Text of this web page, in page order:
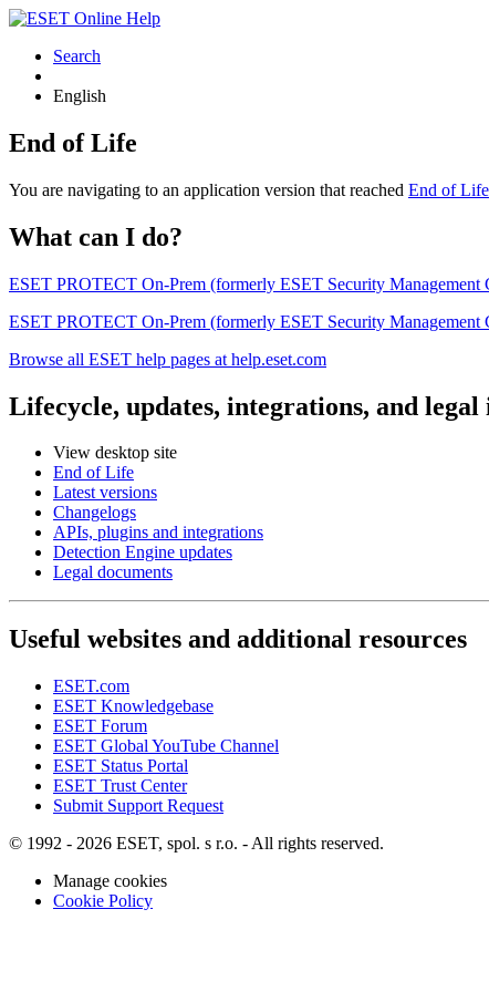
Search
English
End of Life
You are navigating to an application version that reached End of Life
What can I do?
ESET PROTECT On-Prem (formerly ESET Security Management
ESET PROTECT On-Prem (formerly ESET Security Management
Browse all ESET help pages at help.eset.com
Lifecycle, updates, integrations, and
View desktop site
End of Life
Latest versions
Changelogs
APIs, plugins and integrations
Detection Engine updates
Legal documents
Useful websites and additional resources
ESET.com
ESET Knowledgebase
ESET Forum
ESET Global YouTube Channel
ESET Status Portal
ESET Trust Center
Submit Support Request
© 1992 - 2026 ESET, spol. s r.o. - All rights reserved.
Manage cookies
Cookie Policy